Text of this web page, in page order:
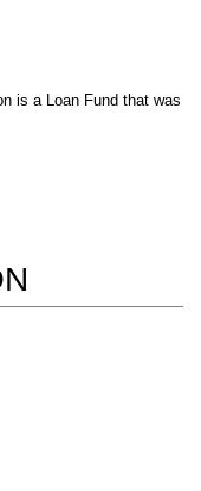
is a Loan Fund that was